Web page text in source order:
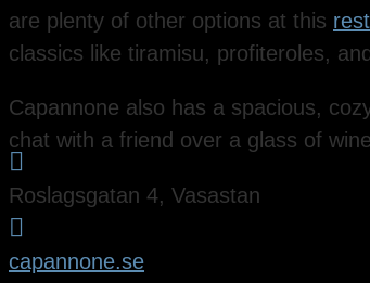
are plenty of other options at this
classics like tiramisu, profiteroles,
Capannone also has a spacious,
chat with a friend over a glass of

Roslagsgatan 4, Vasastan

capannone.se